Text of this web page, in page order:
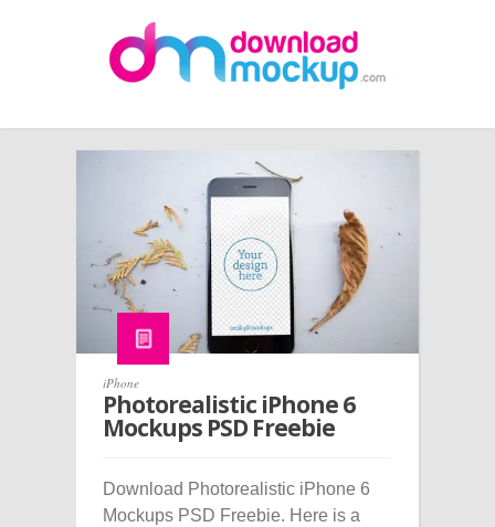
iPhone
Photorealistic iPhone 6
Mockups PSD Freebie
Download Photorealistic iPhone 6
Mockups PSD Freebie. Here is a